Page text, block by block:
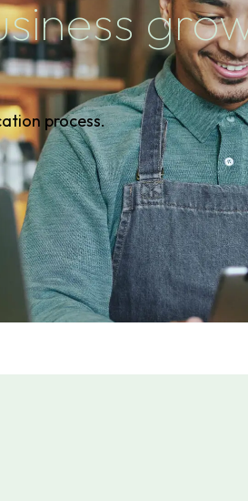
process.